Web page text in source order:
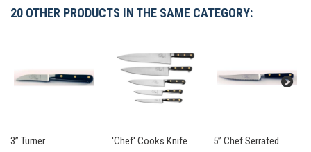
20 OTHER PRODUCTS IN THE SAME CATEGORY:
3” Turner 'Chef' Cooks Knife
5” Chef Serrated